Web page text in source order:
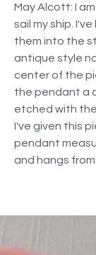
May Alcott: I
sail my ship.
them into the
antique style
center of the
the pendant a
etched with
I've given this
pendant
and hangs